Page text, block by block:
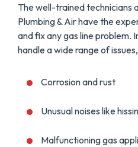
The well-trained technicians
Plumbing & Air have the
and fix any gas line problem.
handle a wide range of
Corrosion and rust
Unusual noises like
Malfunctioning gas